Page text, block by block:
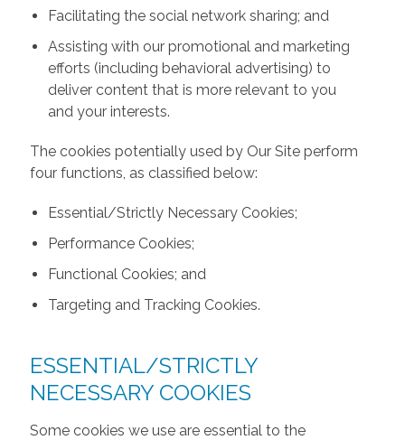
Facilitating the social network sharing; and
Assisting with our promotional and marketing
efforts (including behavioral advertising) to
deliver content that is more relevant to you
and your interests.
The cookies potentially used by Our Site perform
four functions, as classified below:
Essential/Strictly Necessary Cookies;
Performance Cookies;
Functional Cookies; and
Targeting and Tracking Cookies.
ESSENTIAL/STRICTLY
NECESSARY COOKIES
Some cookies we use are essential to the